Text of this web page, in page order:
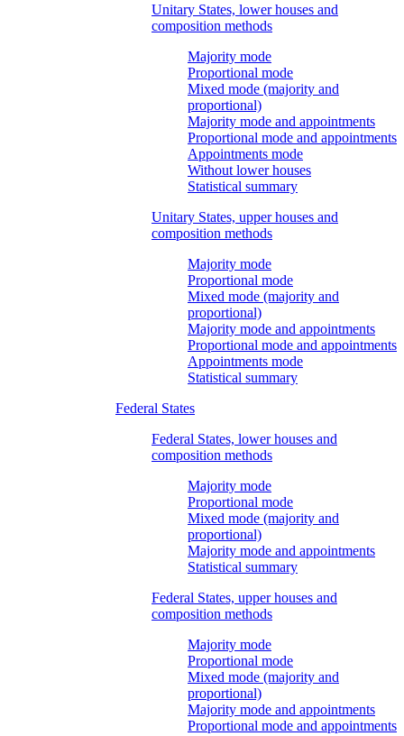
Unitary States, lower houses and
composition methods
Majority mode
Proportional mode
Mixed mode (majority and
proportional)
Majority mode and appointments
Proportional mode and appointments
Appointments mode
Without lower houses
Statistical summary
Unitary States, upper houses and
composition methods
Majority mode
Proportional mode
Mixed mode (majority and
proportional)
Majority mode and appointments
Proportional mode and appointments
Appointments mode
Statistical summary
Federal States
Federal States, lower houses and
composition methods
Majority mode
Proportional mode
Mixed mode (majority and
proportional)
Majority mode and appointments
Statistical summary
Federal States, upper houses and
composition methods
Majority mode
Proportional mode
Mixed mode (majority and
proportional)
Majority mode and appointments
Proportional mode and appointments